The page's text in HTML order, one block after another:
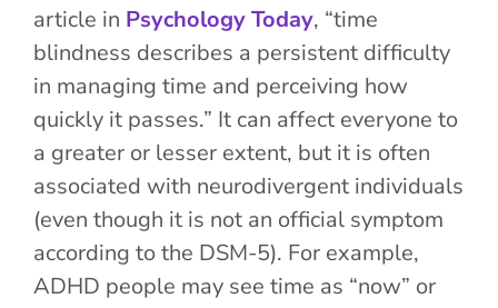
article in Psychology Today, “time
blindness describes a persistent difficulty
in managing time and perceiving how
quickly it passes.” It can affect everyone to
a greater or lesser extent, but it is often
associated with neurodivergent individuals
(even though it is not an official symptom
according to the DSM-5). For example,
ADHD people may see time as “now” or